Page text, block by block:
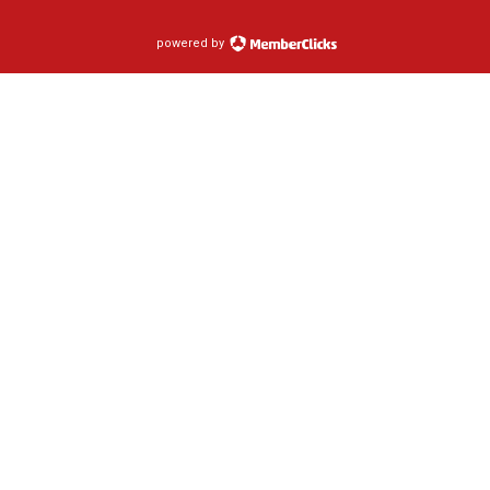
powered by